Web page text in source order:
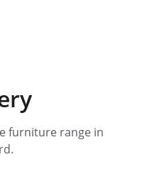
furniture range in